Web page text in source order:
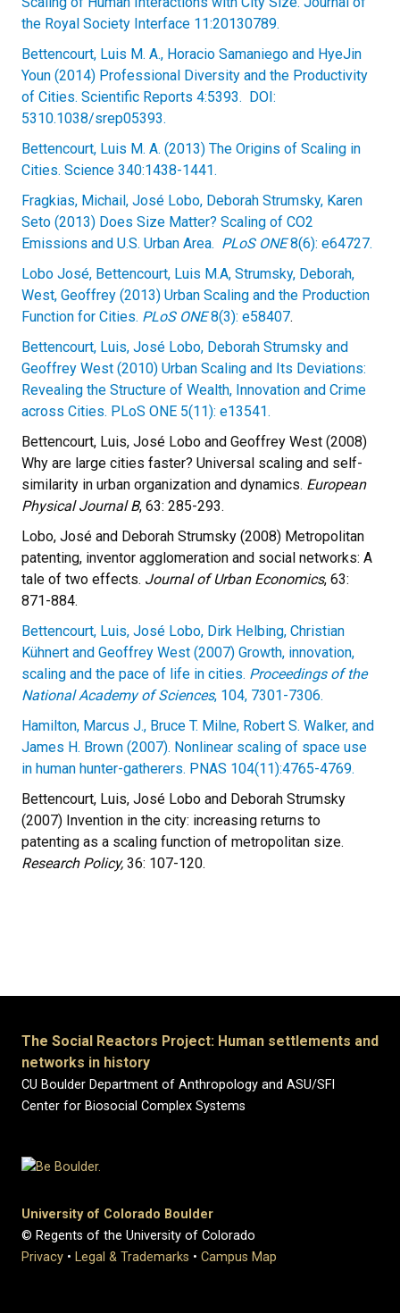
the Royal Society Interface 11:20130789.
Bettencourt, Luis M. A., Horacio Samaniego and HyeJin
Youn (2014) Professional Diversity and the Productivity
of Cities. Scientific Reports 4:5393. DOI:
5310.1038/srep05393.
Bettencourt, Luis M. A. (2013) The Origins of Scaling in
Cities. Science 340:1438-1441.
Fragkias, Michail, José Lobo, Deborah Strumsky, Karen
Seto (2013) Does Size Matter? Scaling of CO2
Emissions and U.S. Urban Area. PLoS ONE8(6): e64727.
Lobo José, Bettencourt, Luis M.A, Strumsky, Deborah,
West, Geoffrey (2013) Urban Scaling and the Production
Function for Cities. PLoS ONE8(3): e58407.
Bettencourt, Luis, José Lobo, Deborah Strumsky and
Geoffrey West (2010) Urban Scaling and Its Deviations:
Revealing the Structure of Wealth, Innovation and Crime
across Cities. PLoS ONE 5(11): e13541.
Bettencourt, Luis, José Lobo and Geoffrey West (2008)
Why are large cities faster? Universal scaling and self-
similarity in urban organization and dynamics. European
Physical Journal B, 63: 285-293.
Lobo, José and Deborah Strumsky (2008) Metropolitan
patenting, inventor agglomeration and social networks: A
tale of two effects. Journal of Urban Economics, 63:
871-884.
Bettencourt, Luis, José Lobo, Dirk Helbing, Christian
Kühnert and Geoffrey West (2007) Growth, innovation,
scaling and the pace of life in cities. Proceedings of the
National Academy of Sciences, 104, 7301-7306.
Hamilton, Marcus J., Bruce T. Milne, Robert S. Walker, and
James H. Brown (2007). Nonlinear scaling of space use
in human hunter-gatherers. PNAS 104(11):4765-4769.
Bettencourt, Luis, José Lobo and Deborah Strumsky
(2007) Invention in the city: increasing returns to
patenting as a scaling function of metropolitan size.
Research Policy, 36: 107-120.
The Social Reactors Project: Human settlements and
networks in history
CU Boulder Department of Anthropology and ASU/SFI
Center for Biosocial Complex Systems
University of Colorado Boulder
© Regents of the University of Colorado
Privacy • Legal & Trademarks • Campus Map